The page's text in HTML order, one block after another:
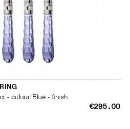
- colour Blue - finish
€295.00